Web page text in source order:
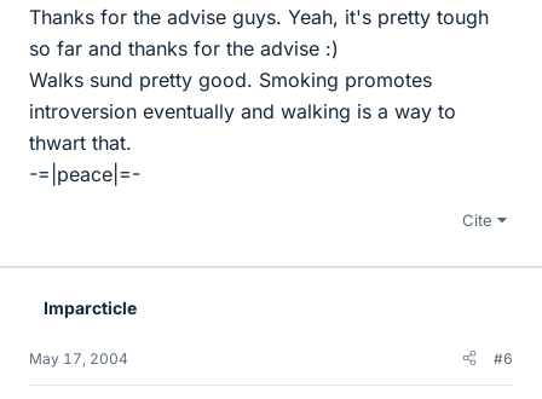
Thanks for the advise guys. Yeah, it's pretty tough
so far and thanks for the advise :)
Walks sund pretty good. Smoking promotes
introversion eventually and walking is a way to
thwart that.
-=|peace|=-
Cite
Imparcticle
May 17, 2004 #6